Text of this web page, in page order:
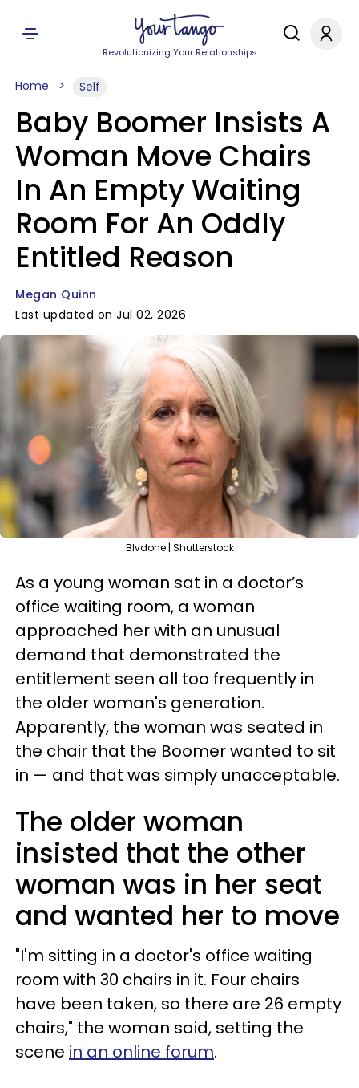
Revolutionizing Your Relationships
Home Self
Baby Boomer Insists A
Woman Move Chairs
In An Empty Waiting
Room For An Oddly
Entitled Reason
Megan Quinn
Last updated on Jul 02, 2026
Blvdone | Shutterstock
As a young woman sat in a doctor’s
office waiting room, a woman
approached her with an unusual
demand that demonstrated the
entitlement seen all too frequently in
the older woman's generation.
Apparently, the woman was seated in
the chair that the Boomer wanted to sit
in — and that was simply unacceptable.
The older woman
insisted that the other
woman was in her seat
and wanted her to move
"I'm sitting in a doctor's office waiting
room with 30 chairs in it. Four chairs
have been taken, so there are 26 empty
chairs," the woman said, setting the
scene in an online forum.